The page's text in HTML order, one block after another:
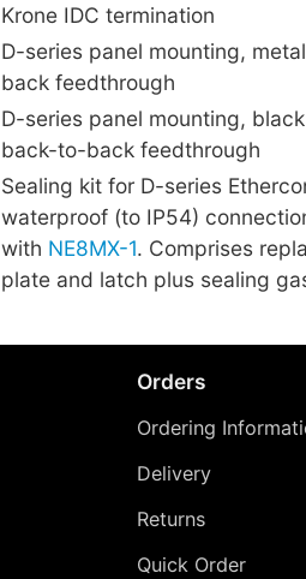
Krone IDC termination
D-series panel mounting,
back feedthrough
D-series panel mounting,
back-to-back feedthrough
Sealing kit for D-series
waterproof (to IP54)
with NE8MX-1. Comprises
plate and latch plus sealing
Orders
Ordering
Delivery
Returns
Quick Order